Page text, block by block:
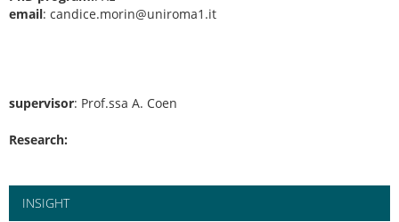
email: candice.morin@uniroma1.it
supervisor: Prof.ssa A. Coen
Research:
INSIGHT